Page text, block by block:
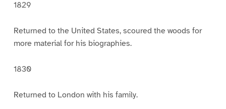
1829
Returned to the United States, scoured the woods for
more material for his biographies.
1830
Returned to London with his family.